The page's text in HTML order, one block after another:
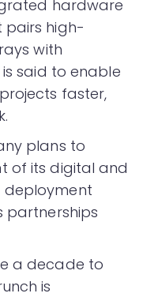
hardware
high-
with
said to enable
faster,
plans to
of its digital and
deployment
partnerships
a decade to
is